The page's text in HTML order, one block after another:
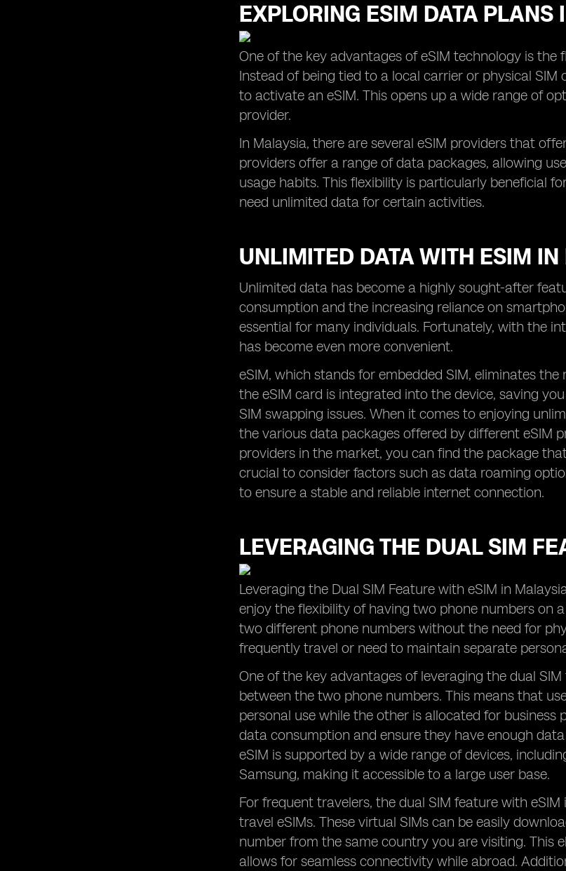
EXPLORING ESIM DATA PLANS
One of the key advantages of eSIM technology is
Instead of being tied to a local carrier or physical
to activate an eSIM. This opens up a wide range of
provider.
In Malaysia, there are several eSIM providers that
providers offer a range of data packages, allowing
usage habits. This flexibility is particularly beneficial
need unlimited data for certain activities.
UNLIMITED DATA WITH ESIM
Unlimited data has become a highly sought-after
consumption and the increasing reliance on
essential for many individuals. Fortunately, with the
has become even more convenient.
eSIM, which stands for embedded SIM, eliminates
the eSIM card is integrated into the device, saving
SIM swapping issues. When it comes to enjoying
the various data packages offered by different eSIM
providers in the market, you can find the package
crucial to consider factors such as data roaming
to ensure a stable and reliable internet connection.
LEVERAGING THE DUAL SIM
Leveraging the Dual SIM Feature with eSIM in
enjoy the flexibility of having two phone numbers on
two different phone numbers without the need for
frequently travel or need to maintain separate
One of the key advantages of leveraging the dual
between the two phone numbers. This means that
personal use while the other is allocated for
data consumption and ensure they have enough
eSIM is supported by a wide range of devices,
Samsung, making it accessible to a large user base.
For frequent travelers, the dual SIM feature with
travel eSIMs. These virtual SIMs can be easily
number from the same country you are visiting. This
allows for seamless connectivity while abroad.